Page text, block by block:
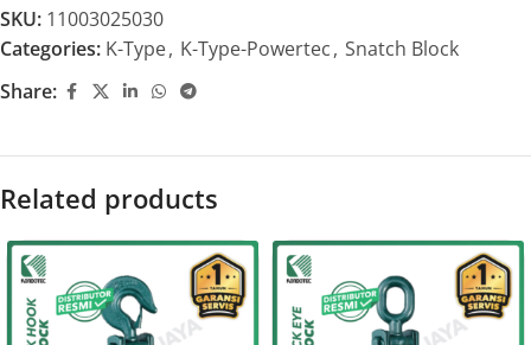
SKU: 11003025030
Categories: K-Type, K-Type-Powertec, Snatch Block
Share:
Related products